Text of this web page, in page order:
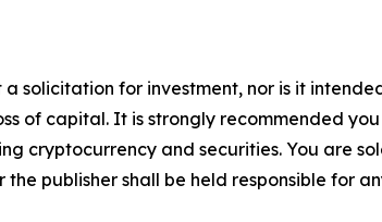
a solicitation for investment, nor is it
of capital. It is strongly recommended
cryptocurrency and securities. You are
publisher shall be held responsible for